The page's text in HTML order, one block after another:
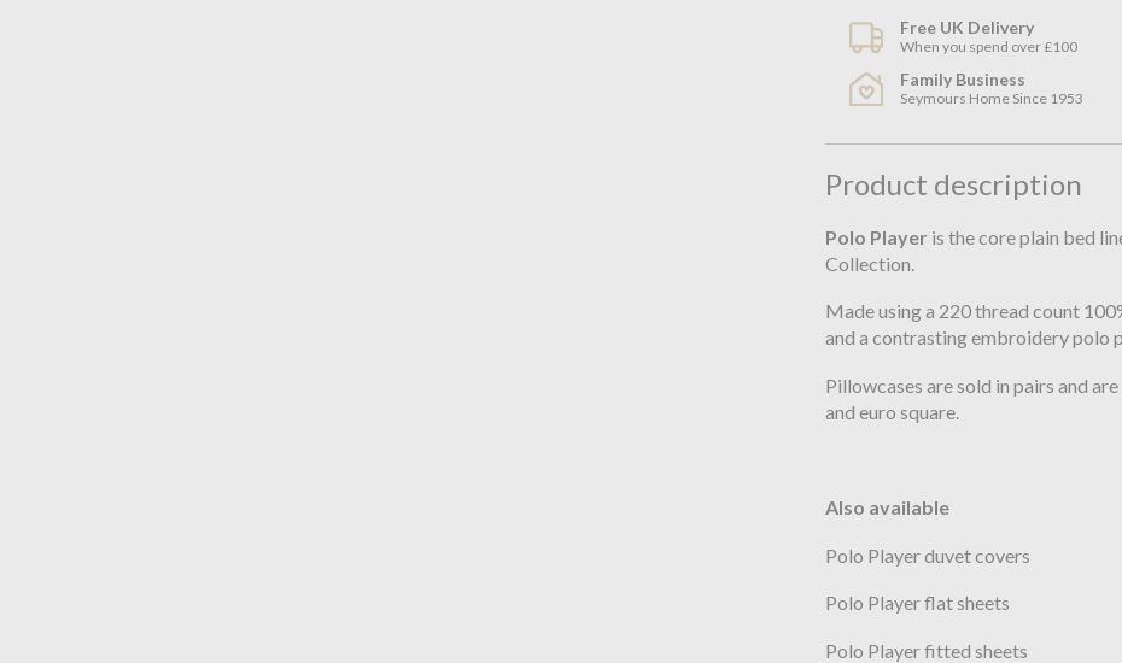
Free UK Delivery
When you spend over £100
Family Business
Seymours Home Since 1953
Product description
Polo Player is the core plain bed
Collection.
Made using a 220 thread count
and a contrasting embroidery polo
Pillowcases are sold in pairs and
and euro square.
Also available
Polo Player duvet covers
Polo Player flat sheets
Polo Player fitted sheets